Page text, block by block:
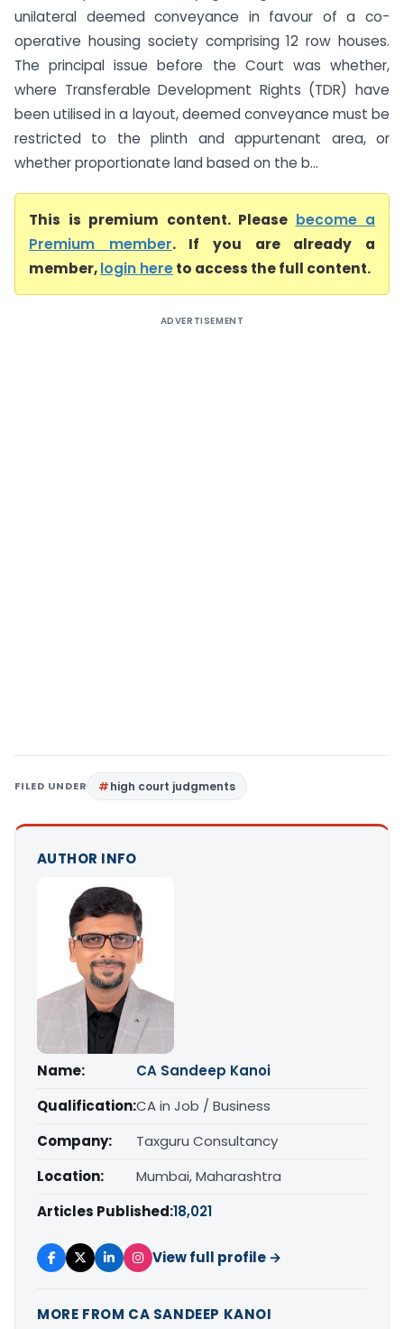
unilateral deemed conveyance in favour of a co-
operative housing society comprising 12 row houses.
The principal issue before the Court was whether,
where Transferable Development Rights (TDR) have
been utilised in a layout, deemed conveyance must be
restricted to the plinth and appurtenant area, or
whether proportionate land based on the b...
This is premium content. Please become a
Premium member. If you are already a
member,login hereto access the full content.
ADVERTISEMENT
FILED UNDER high court judgments
AUTHOR INFO
Name:
CA Sandeep Kanoi
Qualification:CA in Job / Business
Company:
Taxguru Consultancy
Location:
Mumbai, Maharashtra
Articles Published:18,021
View full profile →
MORE FROM CA SANDEEP KANOI